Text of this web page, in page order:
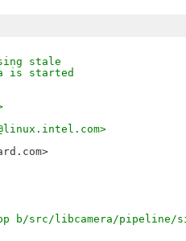
stale
is started
src/libcamera/pipeline/